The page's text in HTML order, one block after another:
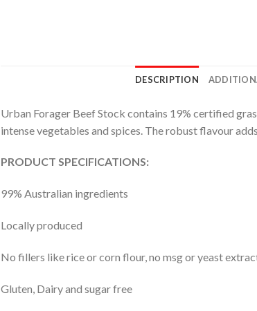
DESCRIPTION
Urban Forager Beef Stock contains 19% certified
intense vegetables and spices. The robust flavour
PRODUCT SPECIFICATIONS:
99% Australian ingredients
Locally produced
No fillers like rice or corn flour, no msg or yeast
Gluten, Dairy and sugar free